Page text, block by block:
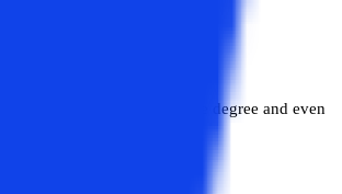
MBA is also a very versatile degree and even